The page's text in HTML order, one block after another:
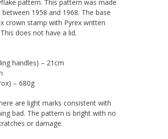
pattern. This pattern was made
between 1958 and 1968. The base
crown stamp with Pyrex written
does not have a lid.
handles) – 21cm
– 680g
are light marks consistent with
bad. The pattern is bright with no
or damage.